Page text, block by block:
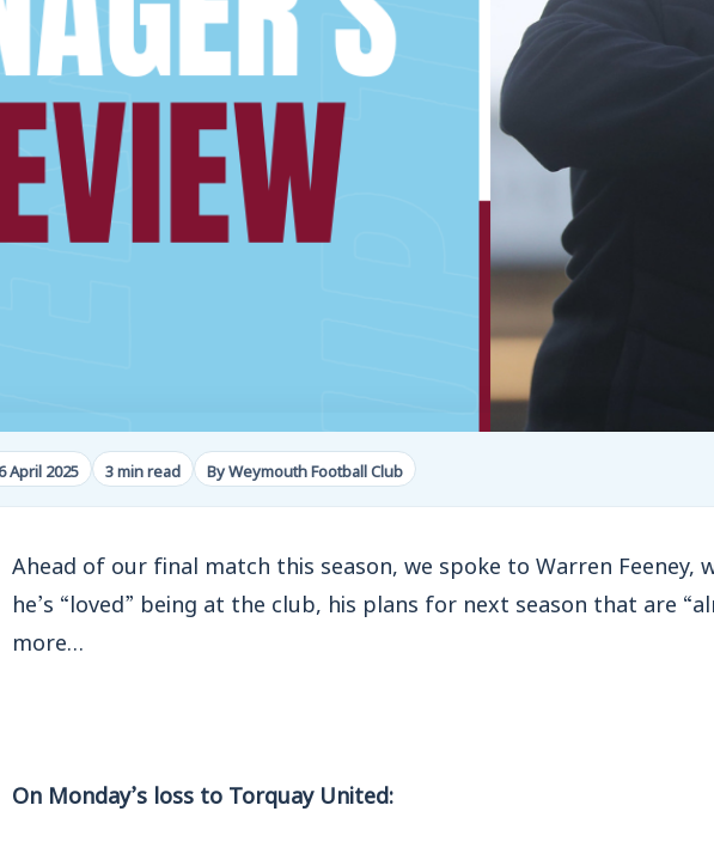
April 2025 3 min read By Weymouth Football Club
Ahead of our final match this season, we spoke to Warren Feeney,
he’s “loved” being at the club, his plans for next season that are
more…
On Monday’s loss to Torquay United: